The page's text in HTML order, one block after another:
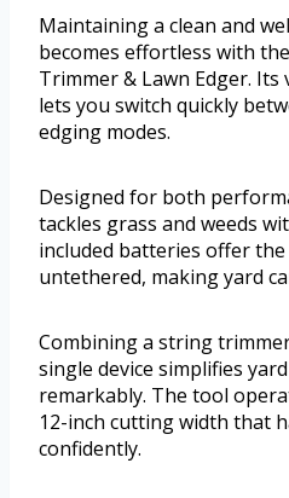
Maintaining a clean and
becomes effortless with
Trimmer & Lawn Edger.
lets you switch quickly
edging modes.
Designed for both
tackles grass and weeds
included batteries offer
untethered, making yard
Combining a string
single device simplifies
remarkably. The tool
12-inch cutting width that
confidently.